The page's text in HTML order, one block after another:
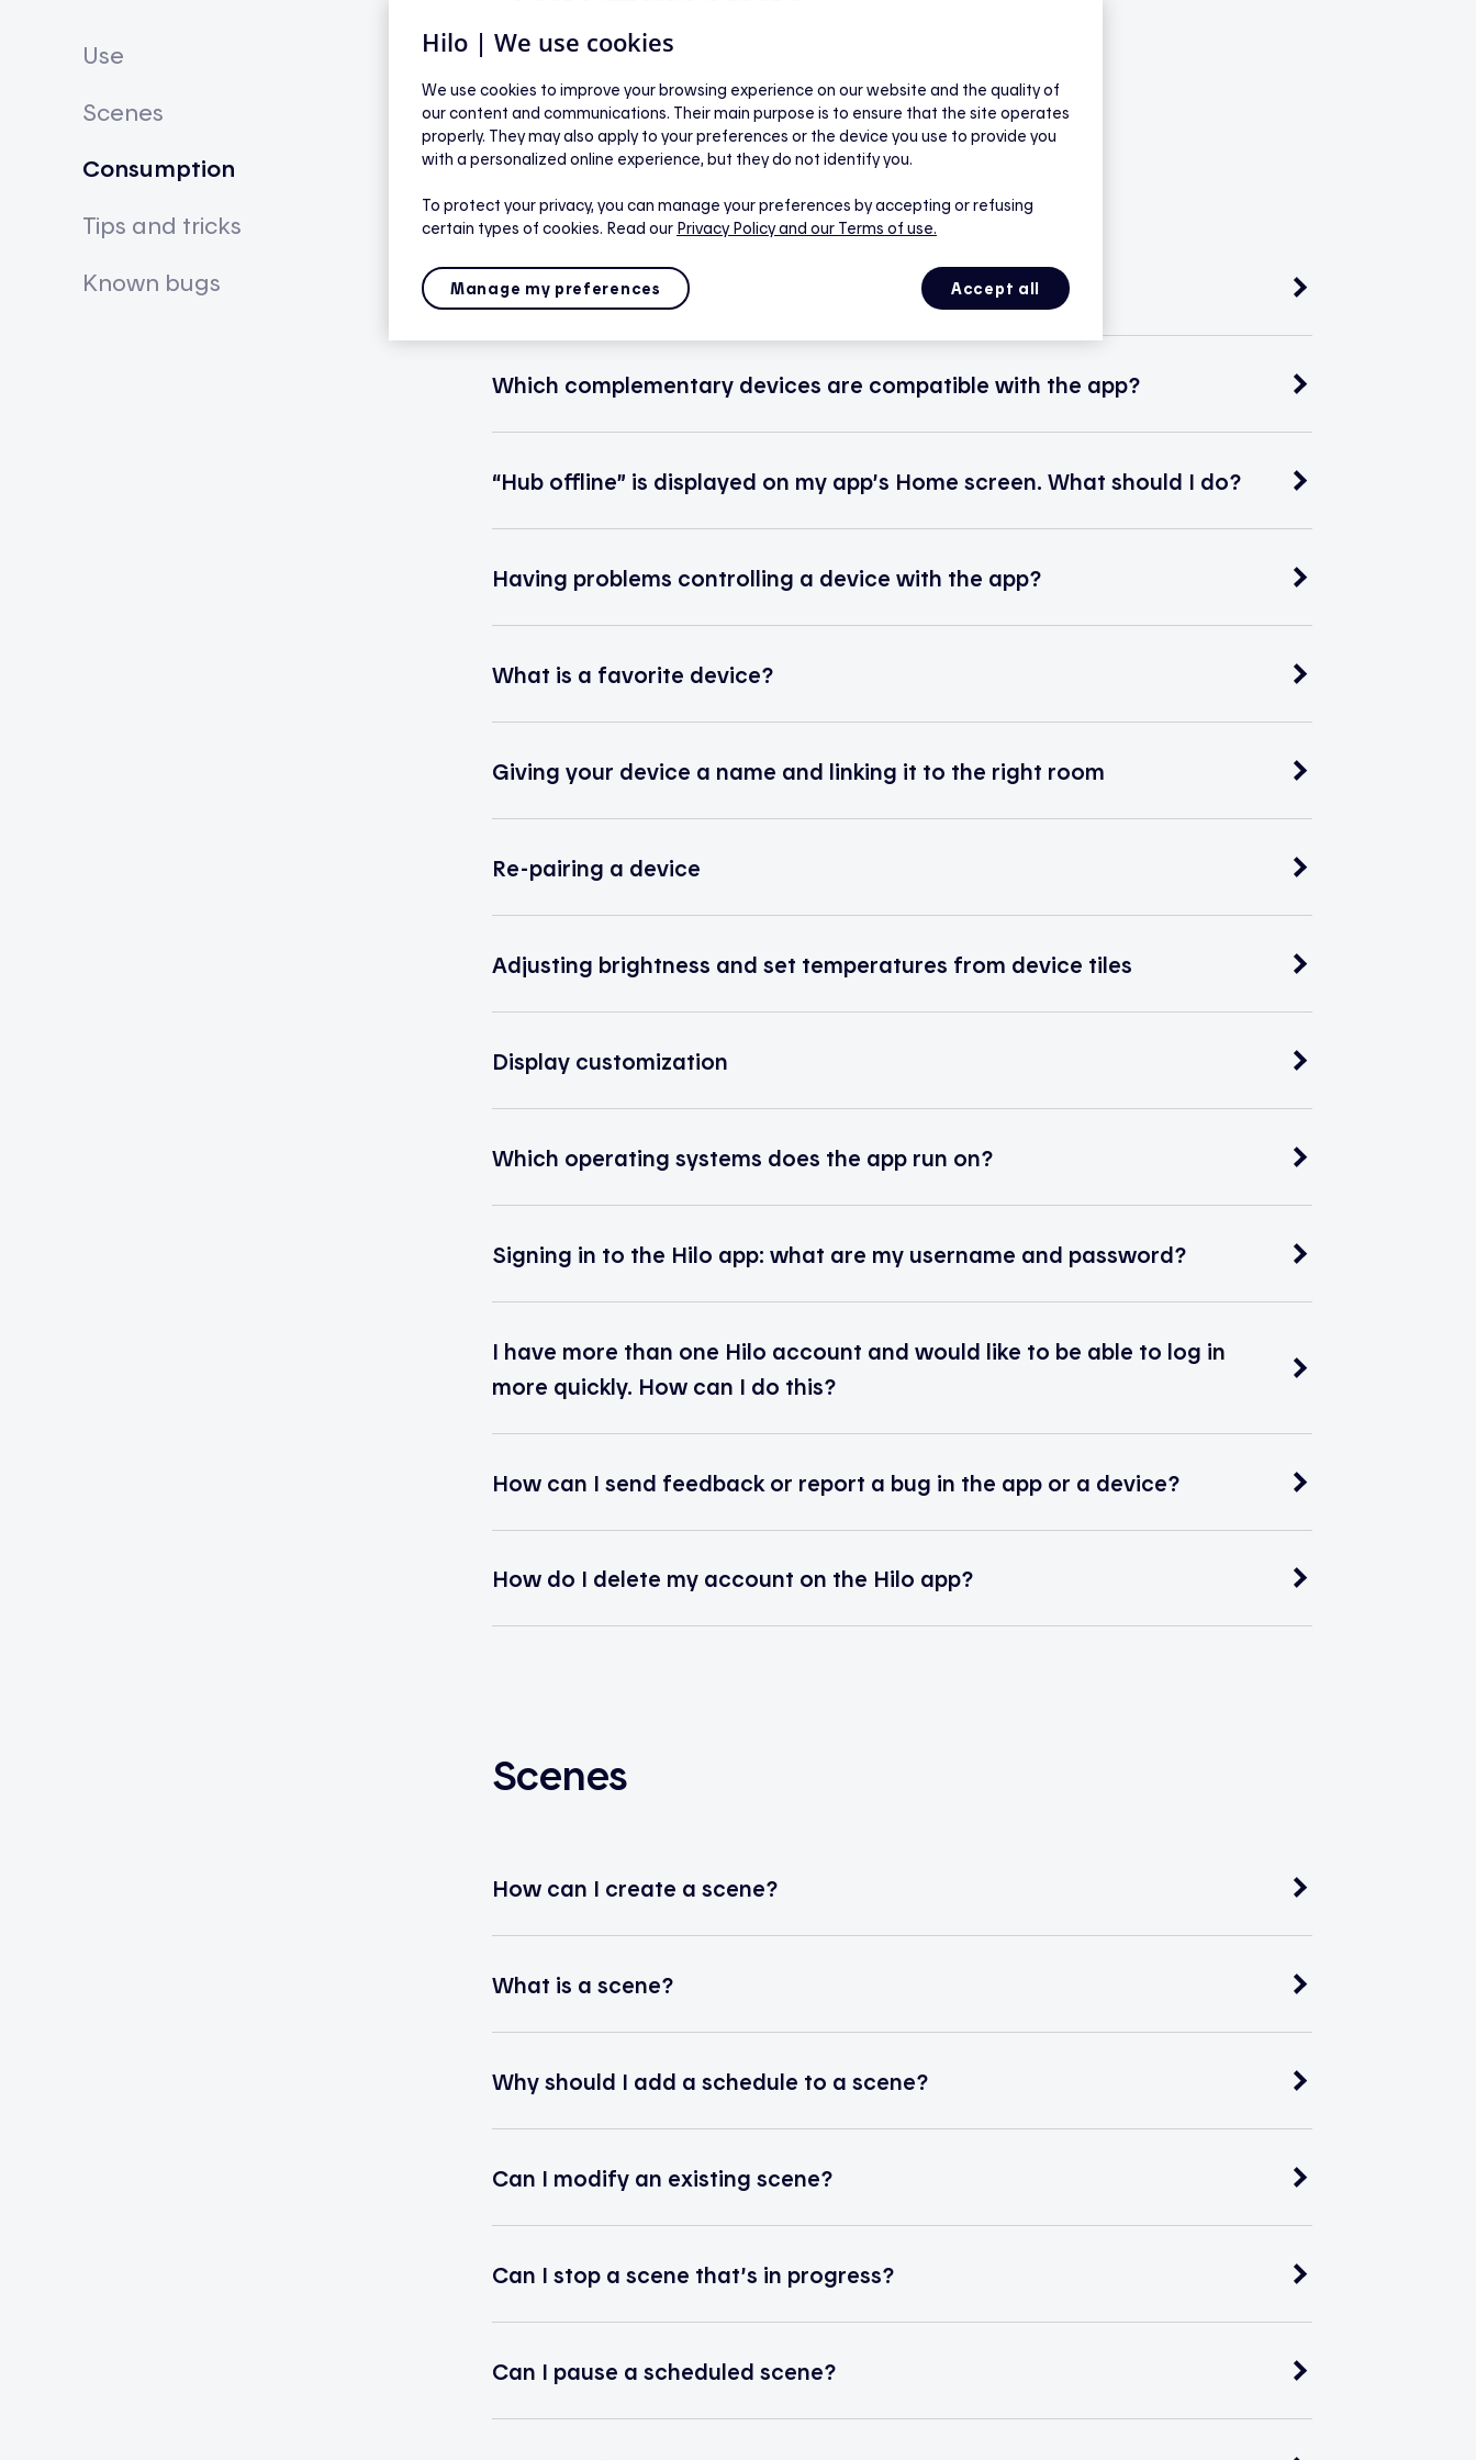
Use
Scenes
Consumption
Tips and tricks
Known bugs
Use
Which devices are compatible with the app?
Which complementary devices are compatible with the app?
“Hub offline” is displayed on my app’s Home screen. What should I do?
Having problems controlling a device with the app?
What is a favorite device?
Giving your device a name and linking it to the right room
Re-pairing a device
Adjusting brightness and set temperatures from device tiles
Display customization
Which operating systems does the app run on?
Signing in to the Hilo app: what are my username and password?
I have more than one Hilo account and would like to be able to log in
more quickly. How can I do this?
How can I send feedback or report a bug in the app or a device?
How do I delete my account on the Hilo app?
Scenes
How can I create a scene?
What is a scene?
Why should I add a schedule to a scene?
Can I modify an existing scene?
Can I stop a scene that’s in progress?
Can I pause a scheduled scene?
Hilo | We use cookies
We use cookies to improve your browsing experience on our website and the quality of
our content and communications. Their main purpose is to ensure that the site operates
properly. They may also apply to your preferences or the device you use to provide you
with a personalized online experience, but they do not identify you.
To protect your privacy, you can manage your preferences by accepting or refusing
certain types of cookies. Read our Privacy Policyand our Terms of use.
Accept all
Manage my preferences